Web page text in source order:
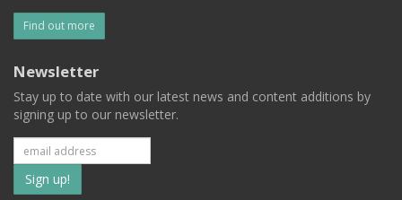
Find out more
Newsletter
Stay up to date with our latest news and content additions by
signing up to our newsletter.
Subscribe